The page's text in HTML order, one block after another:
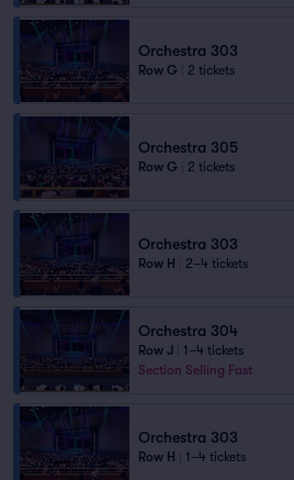
Orchestra 303
Row G 2 tickets
Orchestra 305
Row G 2 tickets
Orchestra 303
Row H 2–4 tickets
Orchestra 304
Row J
1–4 tickets
Section Selling Fast
Orchestra 303
Row H 1–4 tickets